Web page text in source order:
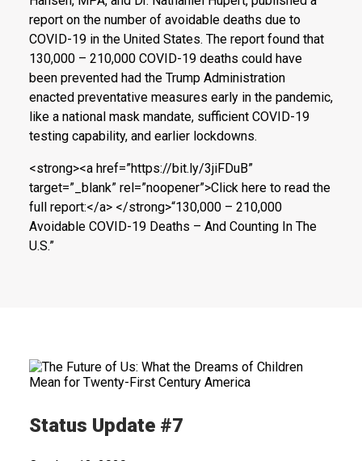
report on the number of avoidable deaths due to
COVID-19 in the United States. The report found that
130,000 – 210,000 COVID-19 deaths could have
been prevented had the Trump Administration
enacted preventative measures early in the pandemic,
like a national mask mandate, sufficient COVID-19
testing capability, and earlier lockdowns.
<strong><a href=”https://bit.ly/3jiFDuB”
target=”_blank” rel=”noopener”>Click here to read the
full report:</a> </strong>“130,000 – 210,000
Avoidable COVID-19 Deaths – And Counting In The
U.S.”
Status Update #7